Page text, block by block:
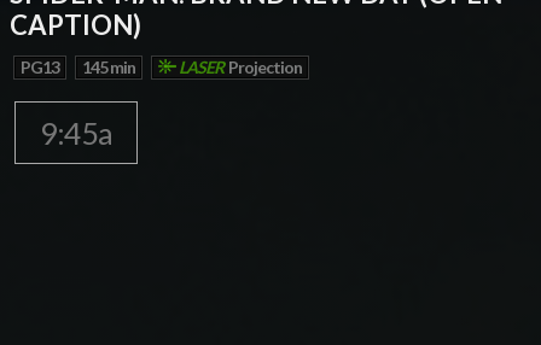
CAPTION)
PG13 145 min LASER Projection
9:45a